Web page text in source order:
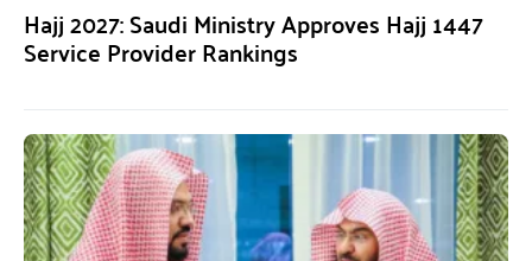
Hajj 2027: Saudi Ministry Approves Hajj 1447
Service Provider Rankings